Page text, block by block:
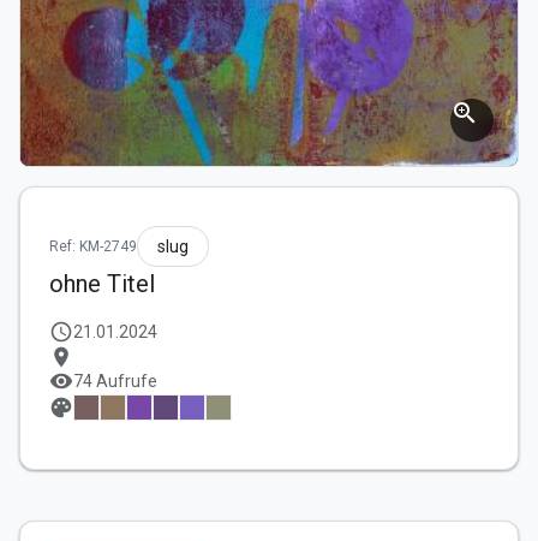
zoom_in
Ref: KM-2749 slug
ohne Titel
schedule21.01.2024
location_on
visibility74 Aufrufe
palette